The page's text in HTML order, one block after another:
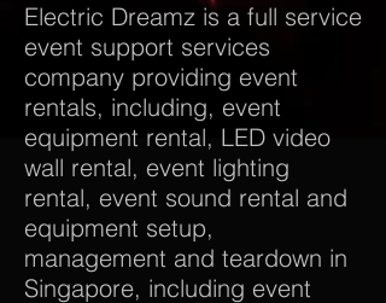
Electric Dreamz is a full service
event support services
company providing event
rentals, including, event
equipment rental, LED video
wall rental, event lighting
rental, event sound rental and
equipment setup,
management and teardown in
Singapore, including event